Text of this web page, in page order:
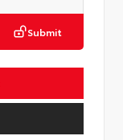
Submit